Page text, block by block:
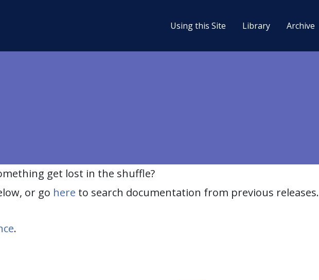
Using this Site Library Archive
get lost in the shuffle?
or go here to search documentation from previous releases.
.